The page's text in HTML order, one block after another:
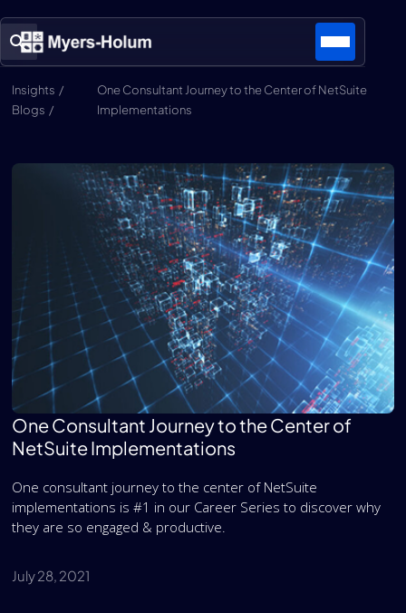
Insights /
Blogs /
One Consultant Journey to the Center of NetSuite
Implementations
One Consultant Journey to the Center of
NetSuite Implementations
One consultant journey to the center of NetSuite
implementations is #1 in our Career Series to discover why
they are so engaged & productive.
July 28, 2021